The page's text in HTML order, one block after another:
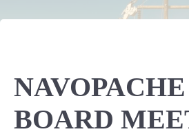
BOARD